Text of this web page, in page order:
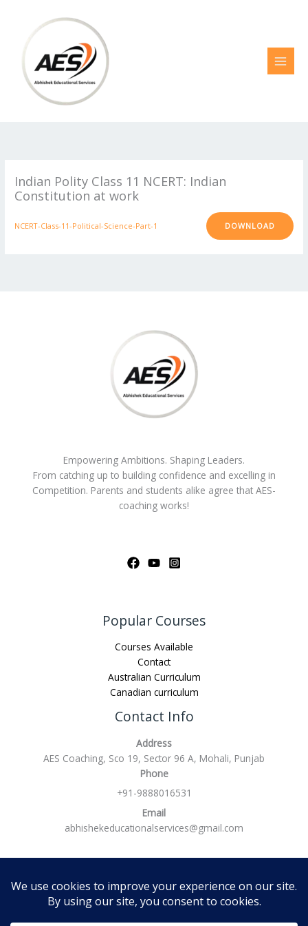
Indian Polity Class 11 NCERT: Indian
Constitution at work
NCERT-Class-11-Political-Science-Part-1 DOWNLOAD
Empowering Ambitions. Shaping Leaders.
From catching up to building confidence and excelling in
Competition. Parents and students alike agree that AES-
coaching works!
Popular Courses
Courses Available
Contact
Australian Curriculum
Canadian curriculum
Contact Info
Address
AES Coaching, Sco 19, Sector 96 A, Mohali, Punjab
Phone
+91-9888016531
Email
abhishekeducationalservices@gmail.com